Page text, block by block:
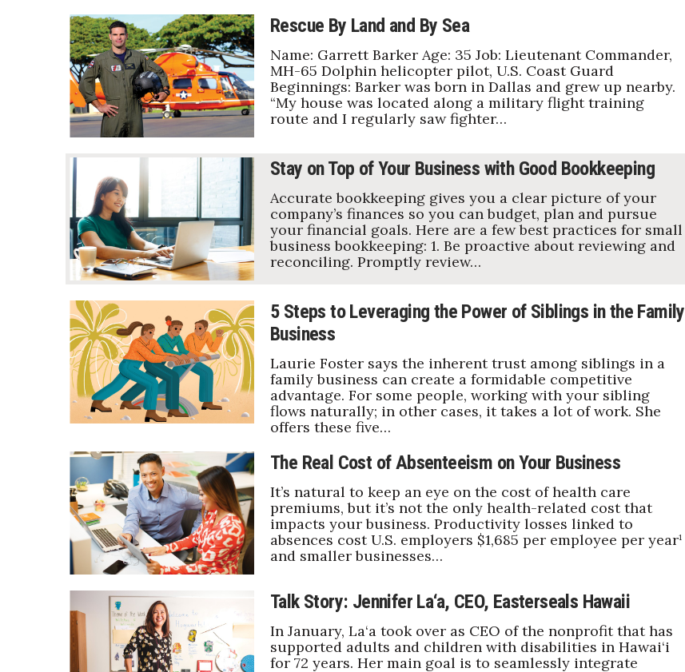
Rescue By Land and By Sea
Name: Garrett Barker Age: 35 Job: Lieutenant Commander,
MH-65 Dolphin helicopter pilot, U.S. Coast Guard
Beginnings: Barker was born in Dallas and grew up nearby.
“My house was located along a military flight training
route and I regularly saw fighter…
Stay on Top of Your Business with Good Bookkeeping
Accurate bookkeeping gives you a clear picture of your
company’s finances so you can budget, plan and pursue
your financial goals. Here are a few best practices for small
business bookkeeping: 1. Be proactive about reviewing and
reconciling. Promptly review…
5 Steps to Leveraging the Power of Siblings in the Family
Business
Laurie Foster says the inherent trust among siblings in a
family business can create a formidable competitive
advantage. For some people, working with your sibling
flows naturally; in other cases, it takes a lot of work. She
offers these five…
The Real Cost of Absenteeism on Your Business
It’s natural to keep an eye on the cost of health care
premiums, but it’s not the only health-related cost that
impacts your business. Productivity losses linked to
absences cost U.S. employers $1,685 per employee per year¹
and smaller businesses…
Talk Story: Jennifer La‘a, CEO, Easterseals Hawaii
In January, La‘a took over as CEO of the nonprofit that has
supported adults and children with disabilities in Hawai‘i
for 72 years. Her main goal is to seamlessly integrate